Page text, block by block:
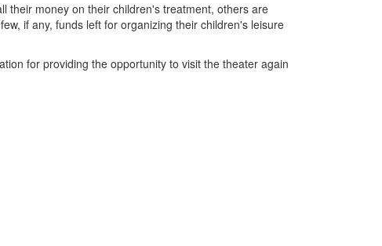
their money on their children's treatment, others are
if any, funds left for organizing their children's leisure
for providing the opportunity to visit the theater again